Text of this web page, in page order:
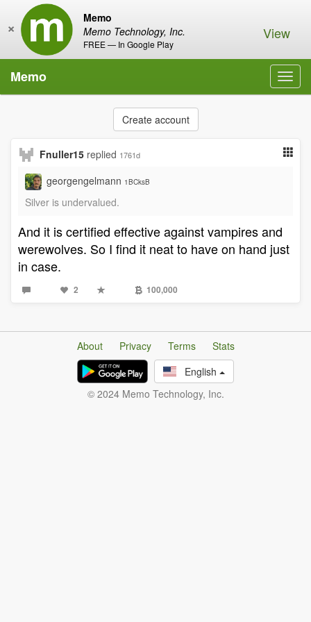
Memo
Memo Technology, Inc.
FREE — In Google Play
× View
Memo
Create account
Fnuller15 replied 1761d
georgengelmann 1BCksB
Silver is undervalued.
And it is certified effective against vampires and
werewolves. So I find it neat to have on hand just
in case.
2 100,000
About Privacy Terms
Stats
English
© 2024 Memo Technology, Inc.